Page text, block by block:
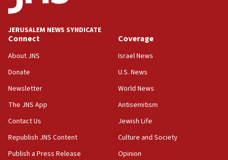
Wash. state’s 9th District, Rep. Adam Smith tells
JNS
15:56
Jew-hatred ‘systemic’ on Canadian campuses, gov
survey of Jewish students a ‘wake-up call,’ CIJA
Senate panel votes to hold Dr. Fauci in contempt of
Congress
15:37
Houthi terror group says it killed hundreds of
Saudi forces, dozens of Yemeni gov troops in
Yemen
JERUSALEM NEWS SYNDICATE
Connect
About JNS
Donate
Newsletter
The JNS App
Contact Us
Republish JNS Content
Publish a Press Release
Coverage
Israel News
U.S. News
World News
Antisemitism
Jewish Life
Culture and Society
Opinion